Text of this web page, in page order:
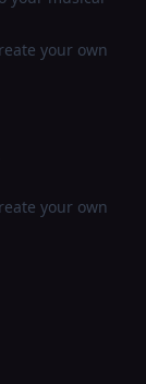
your own
your own